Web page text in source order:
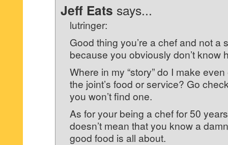
Jeff Eats says...
lutringer:
Good thing you’re a chef and not a
because you obviously don’t know
Where in my “story” do I make
the joint’s food or service? Go
you won’t find one.
As for your being a chef for 50
doesn’t mean that you know a
good food is all about.